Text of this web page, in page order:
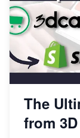
The
from